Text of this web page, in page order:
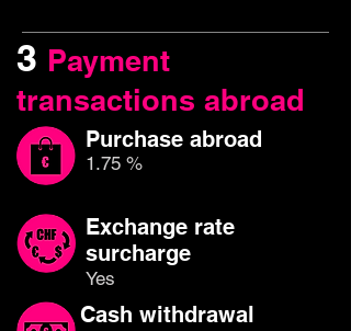
3 Payment
transactions abroad
Purchase abroad
1.75 %
Exchange rate
surcharge
Yes
Cash withdrawal